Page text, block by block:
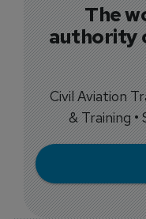
The
authority
Civil Aviation
& Training